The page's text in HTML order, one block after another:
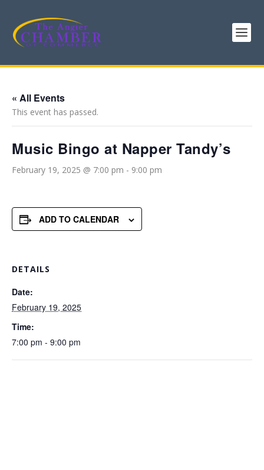
« All Events
This event has passed.
Music Bingo at Napper Tandy’s
February 19, 2025 @ 7:00 pm - 9:00 pm
ADD TO CALENDAR
DETAILS
Date:
February 19, 2025
Time:
7:00 pm - 9:00 pm